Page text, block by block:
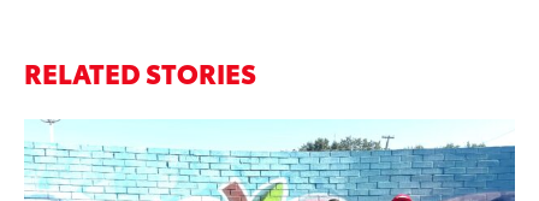
RELATED STORIES